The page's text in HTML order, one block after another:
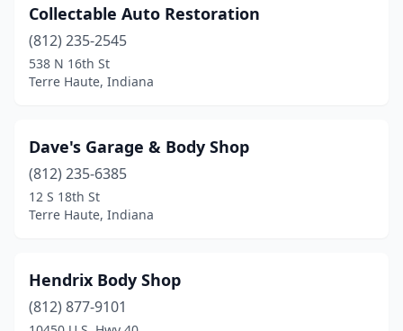
Collectable Auto Restoration
(812) 235-2545
538 N 16th St
Terre Haute, Indiana
Dave's Garage & Body Shop
(812) 235-6385
12 S 18th St
Terre Haute, Indiana
Hendrix Body Shop
(812) 877-9101